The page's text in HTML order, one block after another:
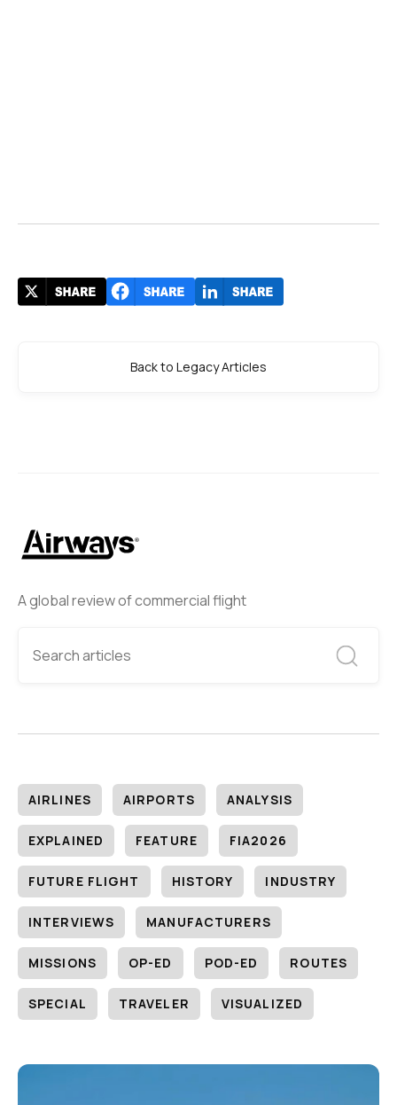
A global review of commercial flight
AIRLINES AIRPORTS ANALYSIS
EXPLAINED FEATURE FIA2026
FUTURE FLIGHT HISTORY INDUSTRY
INTERVIEWS MANUFACTURERS
MISSIONS OP-ED POD-ED ROUTES
SPECIAL TRAVELER VISUALIZED
Back to Legacy Articles